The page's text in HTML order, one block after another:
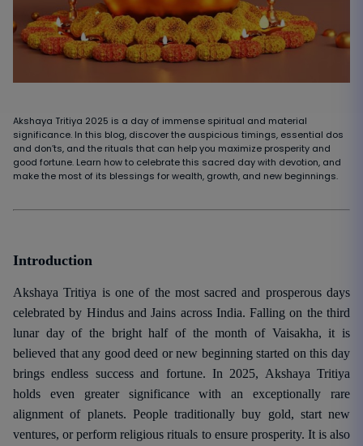
Akshaya Tritiya 2025 is a day of immense spiritual and material
significance. In this blog, discover the auspicious timings, essential dos
and don’ts, and the rituals that can help you maximize prosperity and
good fortune. Learn how to celebrate this sacred day with devotion, and
make the most of its blessings for wealth, growth, and new beginnings.
Introduction
Akshaya Tritiya is one of the most sacred and prosperous days
celebrated by Hindus and Jains across India. Falling on the third
lunar day of the bright half of the month of Vaisakha, it is
believed that any good deed or new beginning started on this day
brings endless success and fortune. In 2025, Akshaya Tritiya
holds even greater significance with an exceptionally rare
alignment of planets. People traditionally buy gold, start new
ventures, or perform religious rituals to ensure prosperity. It is also